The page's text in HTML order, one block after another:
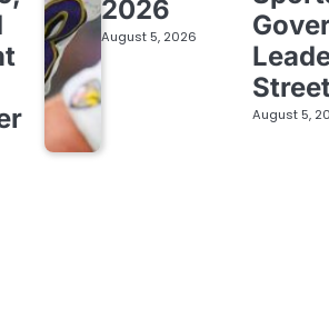
2026
August 5, 2026
August 5,